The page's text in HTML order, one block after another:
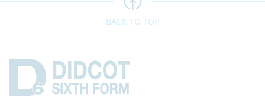
BACK TO TOP